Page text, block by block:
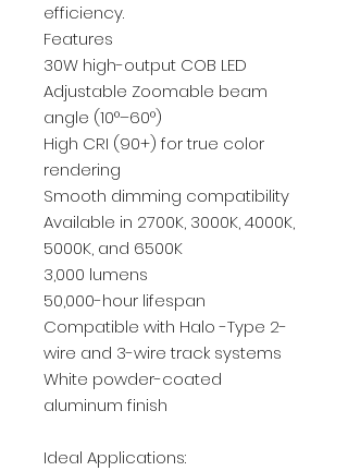
efficiency.
Features
30W high-output COB LED
Adjustable Zoomable beam
angle (10°–60°)
High CRI (90+) for true color
rendering
Smooth dimming compatibility
Available in 2700K, 3000K, 4000K,
5000K, and 6500K
3,000 lumens
50,000-hour lifespan
Compatible with Halo -Type 2-
wire and 3-wire track systems
White powder-coated
aluminum finish
Ideal Applications: